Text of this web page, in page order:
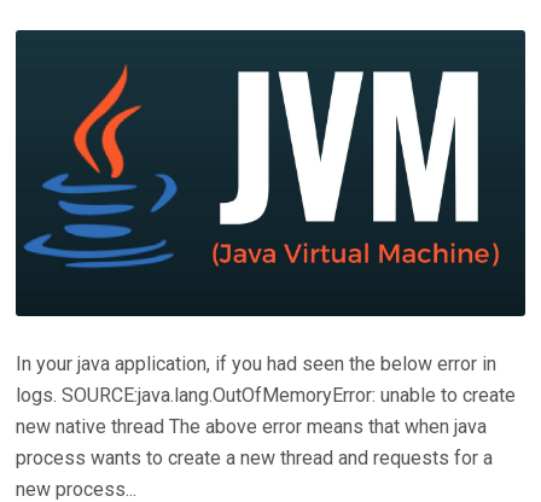
In your java application, if you had seen the below error in
logs. SOURCE:java.lang.OutOfMemoryError: unable to create
new native thread The above error means that when java
process wants to create a new thread and requests for a
new process...